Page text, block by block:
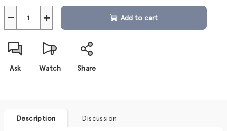
+
− Add to cart
Ask Watch Share
Description Discussion